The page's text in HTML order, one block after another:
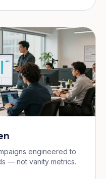
engineered to
— not vanity metrics.